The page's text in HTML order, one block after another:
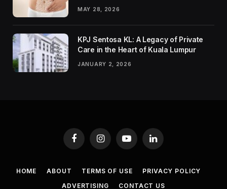
MAY 28, 2026
KPJ Sentosa KL: A Legacy of Private
Care in the Heart of Kuala Lumpur
JANUARY 2, 2026
FacebookInstagramYouTubeLinkedIn
HOME ABOUT TERMS OF USE
PRIVACY POLICY
ADVERTISING
CONTACT US